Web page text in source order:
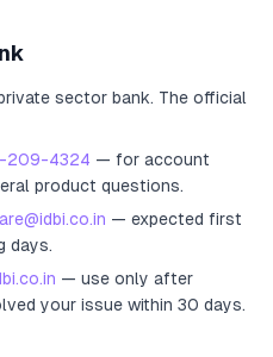
sector bank. The official
209-4324 — for account
product questions.
— expected first
days.
— use only after
your issue within 30 days.